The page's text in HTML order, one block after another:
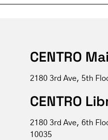
CENTRO
2180 3rd Ave, 5th
CENTRO
2180 3rd Ave, 6th
10035